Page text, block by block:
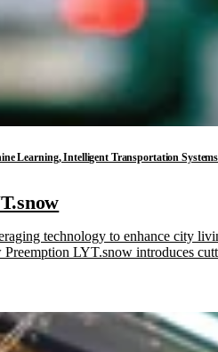
Learning, Intelligent Transportation Systems
technology to enhance city
LYT.snow introduces